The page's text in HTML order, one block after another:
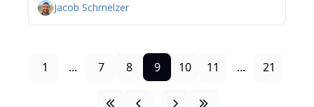
Jacob Schmelzer
1 ... 7 8 9 10 11 ... 21